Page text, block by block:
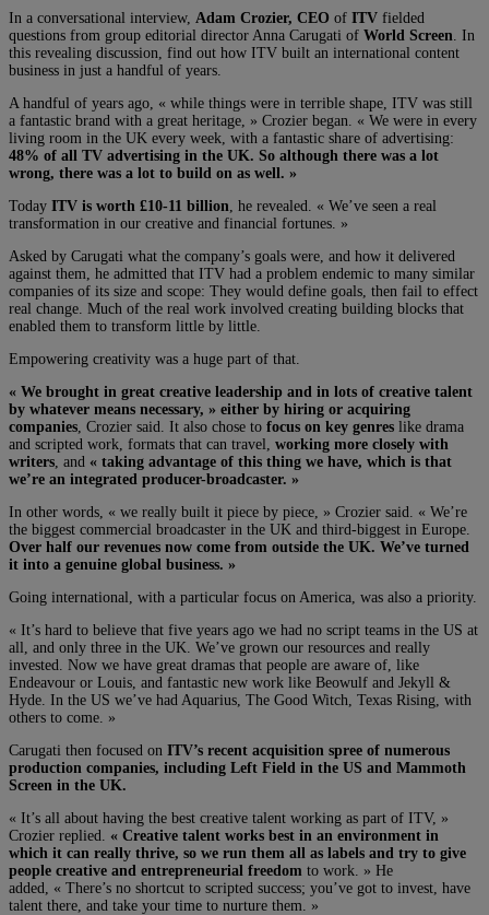
In a conversational interview, Adam Crozier, CEO of ITV fielded
questions from group editorial director Anna Carugati of World Screen . In
this revealing discussion, find out how ITV built an international content
business in just a handful of years.
A handful of years ago, « while things were in terrible shape, ITV was still
a fantastic brand with a great heritage, » Crozier began. « We were in every
living room in the UK every week, with a fantastic share of advertising:
48% of all TV advertising in the UK. So although there was a lot
wrong, there was a lot to build on as well. »
Today ITV is worth £10-11 billion , he revealed. « We’ve seen a real
transformation in our creative and financial fortunes. »
Asked by Carugati what the company’s goals were, and how it delivered
against them, he admitted that ITV had a problem endemic to many similar
companies of its size and scope: They would define goals, then fail to effect
real change. Much of the real work involved creating building blocks that
enabled them to transform little by little.
Empowering creativity was a huge part of that.
« We brought in great creative leadership and in lots of creative talent
by whatever means necessary, » either by hiring or acquiring
companies , Crozier said. It also chose to focus on key genres like drama
and scripted work, formats that can travel, working more closely with
writers , and « taking advantage of this thing we have, which is that
we’re an integrated producer-broadcaster. »
In other words, « we really built it piece by piece, » Crozier said. « We’re
the biggest commercial broadcaster in the UK and third-biggest in Europe.
Over half our revenues now come from outside the UK. We’ve turned
it into a genuine global business. »
Going international, with a particular focus on America, was also a priority.
« It’s hard to believe that five years ago we had no script teams in the US at
all, and only three in the UK. We’ve grown our resources and really
invested. Now we have great dramas that people are aware of, like
Endeavour or Louis, and fantastic new work like Beowulf and Jekyll &
Hyde. In the US we’ve had Aquarius, The Good Witch, Texas Rising, with
others to come. »
Carugati then focused on ITV’s recent acquisition spree of numerous
production companies, including Left Field in the US and Mammoth
Screen in the UK.
« It’s all about having the best creative talent working as part of ITV, »
Crozier replied. « Creative talent works best in an environment in
which it can really thrive, so we run them all as labels and try to give
people creative and entrepreneurial freedom to work. » He
added, « There’s no shortcut to scripted success; you’ve got to invest, have
talent there, and take your time to nurture them. »